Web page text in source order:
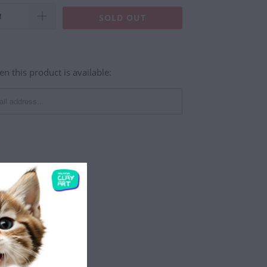
SOLD OUT
this product is available:
Plug DIY - Black